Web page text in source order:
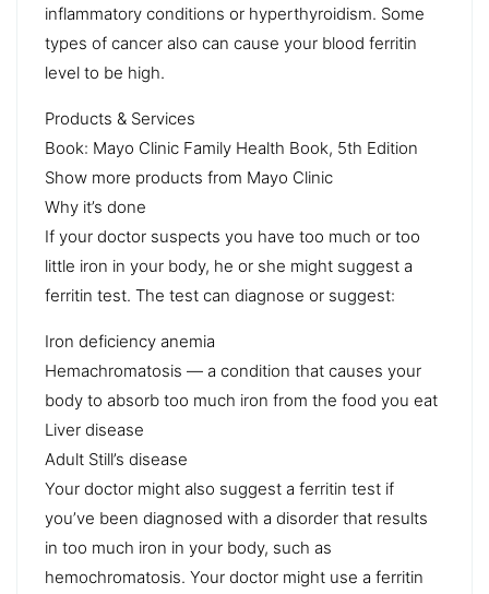
inflammatory conditions or hyperthyroidism. Some
types of cancer also can cause your blood ferritin
level to be high.
Products & Services
Book: Mayo Clinic Family Health Book, 5th Edition
Show more products from Mayo Clinic
Why it’s done
If your doctor suspects you have too much or too
little iron in your body, he or she might suggest a
ferritin test. The test can diagnose or suggest:
Iron deficiency anemia
Hemachromatosis — a condition that causes your
body to absorb too much iron from the food you eat
Liver disease
Adult Still’s disease
Your doctor might also suggest a ferritin test if
you’ve been diagnosed with a disorder that results
in too much iron in your body, such as
hemochromatosis. Your doctor might use a ferritin